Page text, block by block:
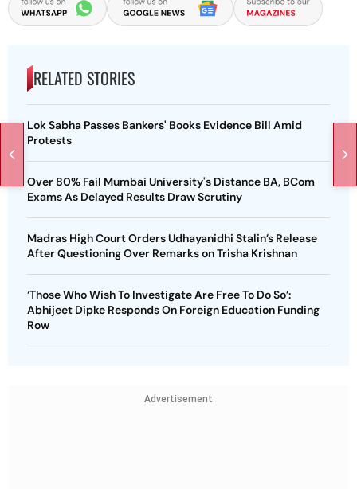
RELATED STORIES
Lok Sabha Passes Bankers' Books Evidence Bill Amid
Protests
Over 80% Fail Mumbai University's Distance BA, BCom
Exams As Delayed Results Draw Scrutiny
Madras High Court Orders Udhayanidhi Stalin’s Release
After Questioning Over Remarks on Trisha Krishnan
‘Those Who Wish To Investigate Are Free To Do So’:
Abhijeet Dipke Responds On Foreign Education Funding
Row
Advertisement